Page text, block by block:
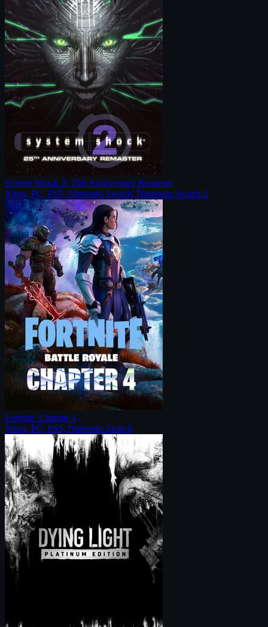
System Shock 2: 25th Anniversary Remaster
Xbox, PC, PS5, Nintendo Switch, Nintendo Switch 2
Fortnite: Chapter 4
Xbox, PC, PS5, Nintendo Switch